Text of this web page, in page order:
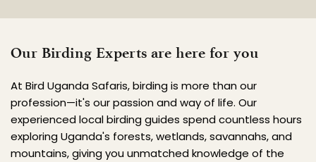
Our Birding Experts are here for you
At Bird Uganda Safaris, birding is more than our
profession—it's our passion and way of life. Our
experienced local birding guides spend countless hours
exploring Uganda's forests, wetlands, savannahs, and
mountains, giving you unmatched knowledge of the